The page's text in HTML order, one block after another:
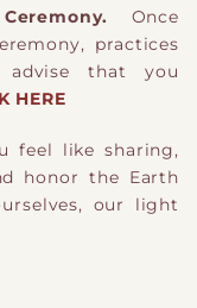
Once
practices
that you
HERE
feel like sharing,
honor the Earth
our light